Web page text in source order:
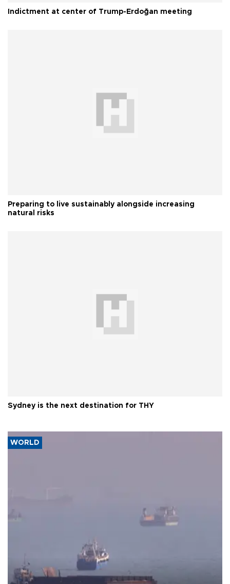
Indictment at center of Trump-Erdoğan meeting
Preparing to live sustainably alongside increasing
natural risks
Sydney is the next destination for THY
WORLD